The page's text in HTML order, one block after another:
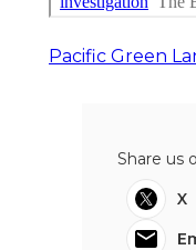
Pacific Green
Share us
X